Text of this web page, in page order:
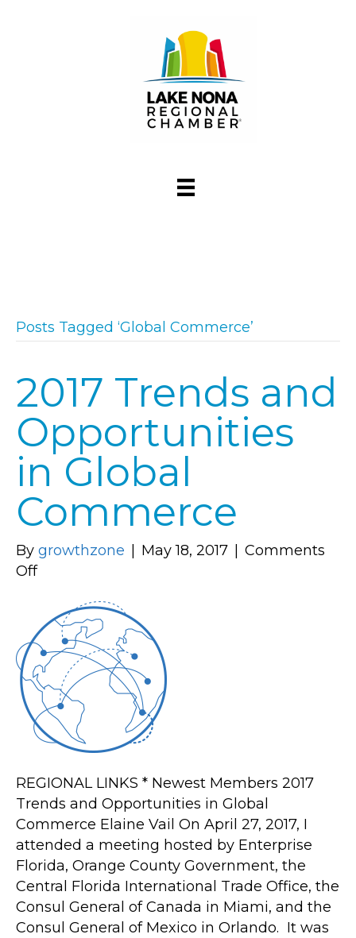
Posts Tagged ‘Global Commerce’
2017 Trends and
Opportunities
in Global
Commerce
By growthzone May 18, 2017
Comments
Offon
Trends
and
Opportunities
in
Global
Commerce
REGIONAL LINKS * Newest Members 2017
Trends and Opportunities in Global
Commerce Elaine Vail On April 27, 2017, I
attended a meeting hosted by Enterprise
Florida, Orange County Government, the
Central Florida International Trade Office, the
Consul General of Canada in Miami, and the
Consul General of Mexico in Orlando. It was